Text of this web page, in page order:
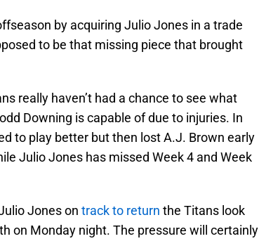
by acquiring Julio Jones in a trade
to be that missing piece that brought
really haven’t had a chance to see what
Downing is capable of due to injuries. In
to play better but then lost A.J. Brown early
Julio Jones has missed Week 4 and Week
Jones on track to return the Titans look
on Monday night. The pressure will certainly